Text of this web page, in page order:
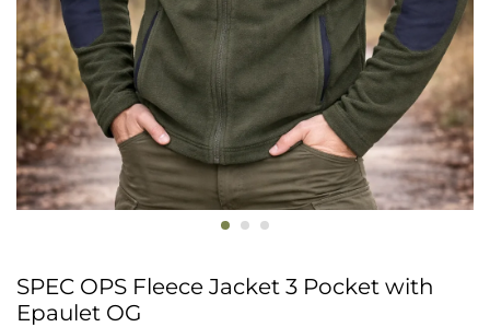
SPEC OPS Fleece Jacket 3 Pocket with
Epaulet OG